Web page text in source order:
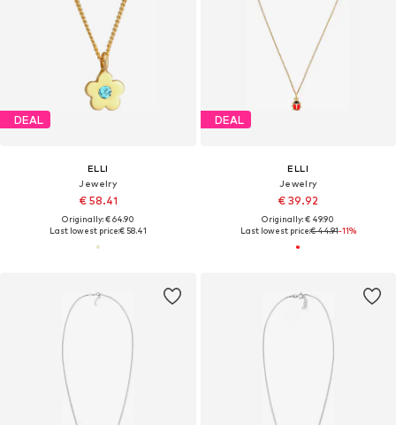
DEAL
ELLI
Jewelry
€ 58.41
Originally: € 64.90
Last lowest price:€ 58.41
DEAL
ELLI
Jewelry
€ 39.92
Originally: € 49.90
Last lowest price:€ 44.91-11%